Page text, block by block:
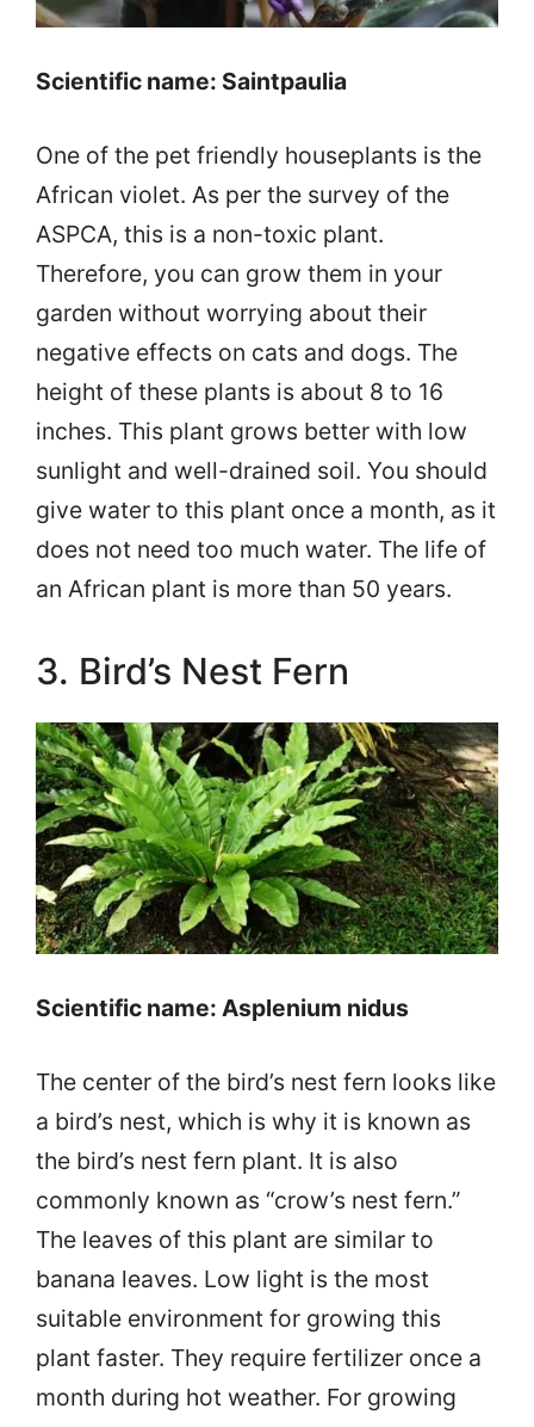
Scientific name: Saintpaulia
One of the pet friendly houseplants is the
African violet. As per the survey of the
ASPCA, this is a non-toxic plant.
Therefore, you can grow them in your
garden without worrying about their
negative effects on cats and dogs. The
height of these plants is about 8 to 16
inches. This plant grows better with low
sunlight and well-drained soil. You should
give water to this plant once a month, as it
does not need too much water. The life of
an African plant is more than 50 years.
3. Bird’s Nest Fern
Scientific name: Asplenium nidus
The center of the bird’s nest fern looks like
a bird’s nest, which is why it is known as
the bird’s nest fern plant. It is also
commonly known as “crow’s nest fern.”
The leaves of this plant are similar to
banana leaves. Low light is the most
suitable environment for growing this
plant faster. They require fertilizer once a
month during hot weather. For growing